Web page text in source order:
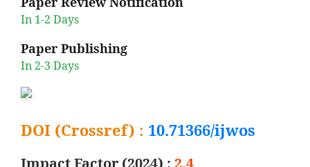
In 1-2 Days
Paper Publishing
In 2-3 Days
DOI (Crossref) : 10.71366/ijwos